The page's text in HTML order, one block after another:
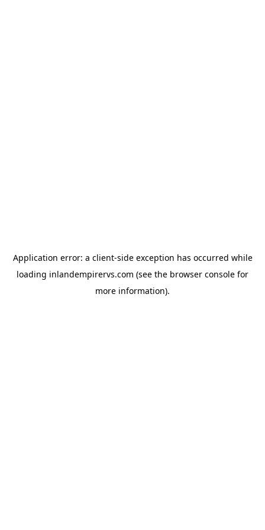
Application error: a client-side exception has occurred while
loading inlandempirervs.com (see the browser console for
more information).